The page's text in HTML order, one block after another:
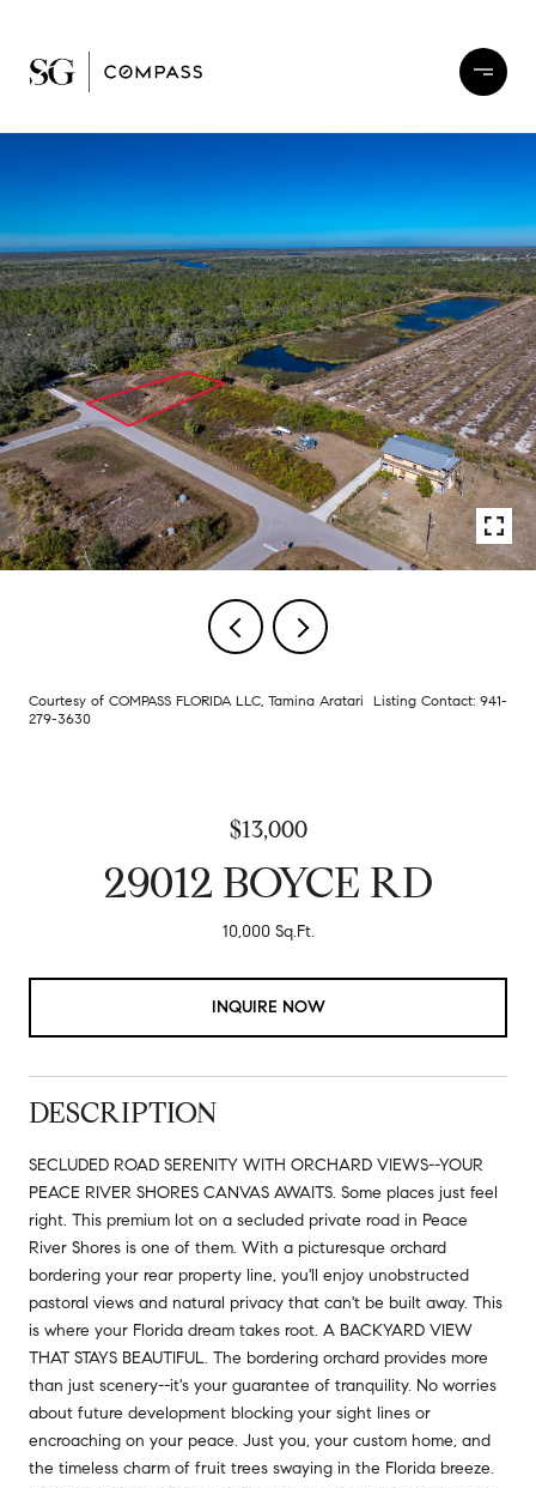
Courtesy of COMPASS FLORIDA LLC, Tamina Aratari Listing Contact: 941-
279-3630
$13,000
29012 BOYCE RD
10,000 Sq.Ft.
INQUIRE NOW
DESCRIPTION
SECLUDED ROAD SERENITY WITH ORCHARD VIEWS--YOUR
PEACE RIVER SHORES CANVAS AWAITS. Some places just feel
right. This premium lot on a secluded private road in Peace
River Shores is one of them. With a picturesque orchard
bordering your rear property line, you'll enjoy unobstructed
pastoral views and natural privacy that can't be built away. This
is where your Florida dream takes root. A BACKYARD VIEW
THAT STAYS BEAUTIFUL. The bordering orchard provides more
than just scenery--it's your guarantee of tranquility. No worries
about future development blocking your sight lines or
encroaching on your peace. Just you, your custom home, and
the timeless charm of fruit trees swaying in the Florida breeze.